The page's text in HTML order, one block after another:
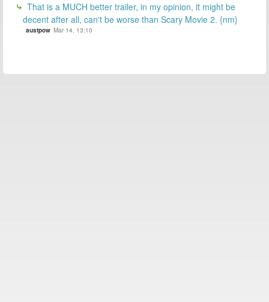
That is a MUCH better trailer, in my opinion, it might be
decent after all, can't be worse than Scary Movie 2. {nm}
austpow Mar 14, 13:10